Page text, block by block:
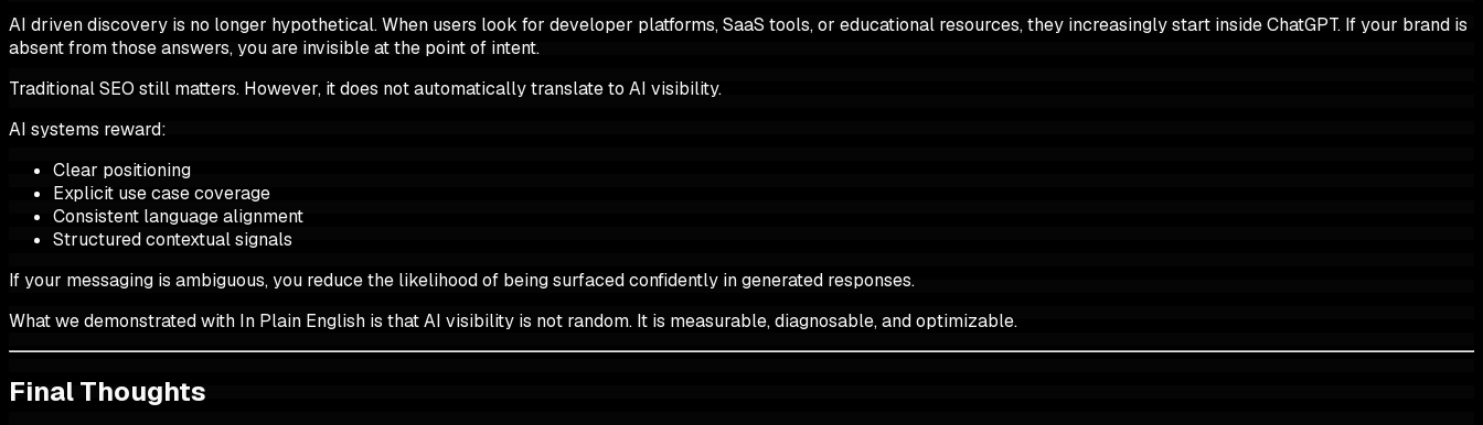
AI driven discovery is no longer hypothetical. When users look for developer platforms, SaaS tools, or educational resources, they increasingly start inside ChatGPT. If your brand is
absent from those answers, you are invisible at the point of intent.
Traditional SEO still matters. However, it does not automatically translate to AI visibility.
AI systems reward:
Clear positioning
Explicit use case coverage
Consistent language alignment
Structured contextual signals
If your messaging is ambiguous, you reduce the likelihood of being surfaced confidently in generated responses.
What we demonstrated with In Plain English is that AI visibility is not random. It is measurable, diagnosable, and optimizable.
Final Thoughts